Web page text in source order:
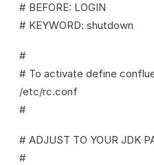
# BEFORE: LOGIN
# KEYWORD: shutdown
#
# To activate define
/etc/rc.conf
#
# ADJUST TO YOUR JDK
#